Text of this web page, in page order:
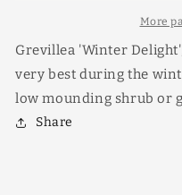
More
Grevillea 'Winter
very best during the
low mounding shrub or
Share